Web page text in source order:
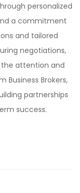
personalized
a commitment
and tailored
negotiations,
attention and
Business Brokers,
partnerships
success.